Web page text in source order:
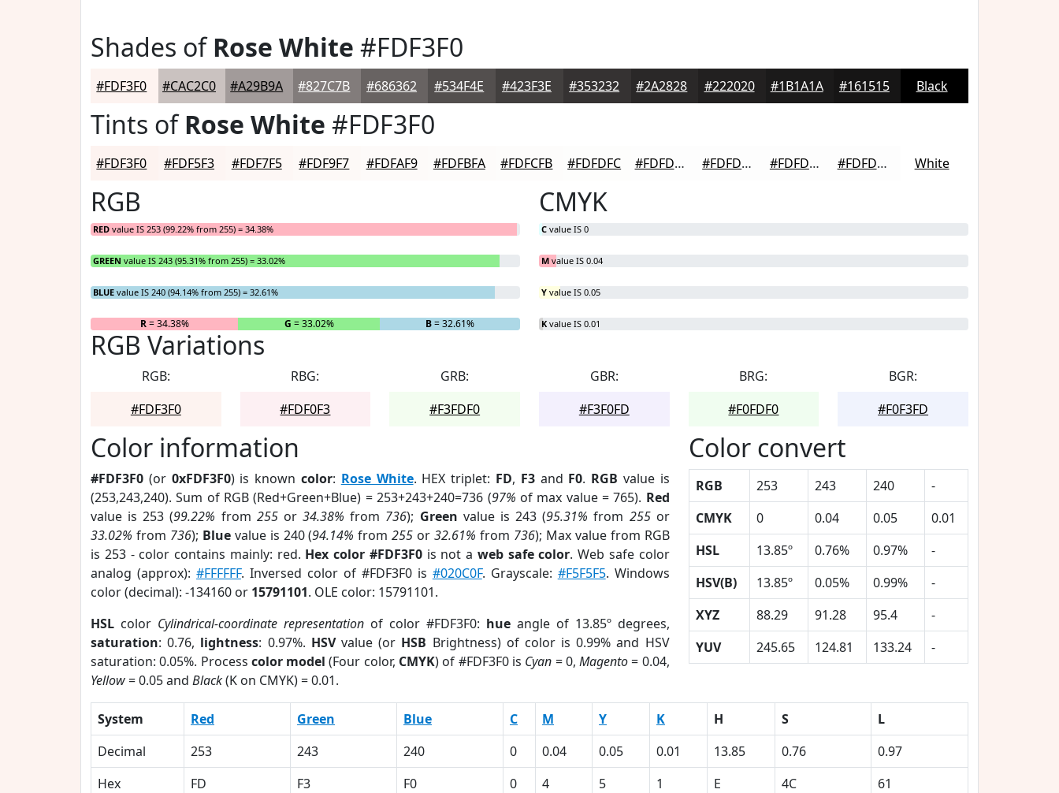
Shades ofRose White #FDF3F0
#FDF3F0 #CAC2C0 #A29B9A #827C7B #686362 #534F4E #423F3E #353232 #2A2828 #222020 #1B1A1A #161515 Black
Tints ofRose White #FDF3F0
#FDF3F0 #FDF5F3 #FDF7F5 #FDF9F7 #FDFAF9 #FDFBFA #FDFCFB #FDFDFC #FDFDFD #FDFDFD #FDFDFD #FDFDFD White
RGB
RED value IS 253 (99.22% from 255) = 34.38%
GREEN value IS 243 (95.31% from 255) = 33.02%
BLUE value IS 240 (94.14% from 255) = 32.61%
R= 34.38% G = 33.02% B= 32.61%
CMYK
C value IS 0
M value IS 0.04
Y value IS 0.05
K value IS 0.01
RGB Variations
RGB:
#FDF3F0
RBG:
#FDF0F3
GRB:
#F3FDF0
GBR:
#F3F0FD
BRG:
#F0FDF0
BGR:
#F0F3FD
Color information
#FDF3F0 (or 0xFDF3F0) is known color: Rose White. HEX triplet: FD, F3and F0. RGB value is
(253,243,240). Sum of RGB (Red+Green+Blue) = 253+243+240=736 (97% of max value = 765). Red
value is 253 (99.22% from 255or34.38% from 736); Green value is 243 (95.31% from 255or
33.02% from 736); Bluevalue is 240 (94.14% from255 or32.61% from 736); Max value from RGB
is 253 - color contains mainly: red. Hex color #FDF3F0is not a web safe color. Web safe color
analog (approx): #FFFFFF. Inversed color of #FDF3F0 is #020C0F. Grayscale: #F5F5F5. Windows
color (decimal): -134160 or 15791101. OLE color: 15791101.
HSL color Cylindrical-coordinate representationof color #FDF3F0: hueangle of 13.85º degrees,
saturation: 0.76, lightness: 0.97%. HSVvalue (or HSB Brightness) of color is 0.99% and HSV
saturation: 0.05%. Process color model (Four color, CMYK) of #FDF3F0 is Cyan = 0,Magento= 0.04,
Yellow= 0.05 and Black(K on CMYK) = 0.01.
Color convert
RGB 253 243 240
-
CMYK
0 0.04 0.05
0.01
HSL
13.85º 0.76% 0.97%
-
HSV(B)
13.85º 0.05% 0.99%
-
XYZ
88.29 91.28 95.4
-
YUV
245.65 124.81 133.24 -
System Red Green Blue C M Y K H S
L
Decimal
253 243 240 0 0.04 0.05 0.01 13.85 0.76
0.97
Hex
FD F3 F0 0 4 5 1 E 4C
61